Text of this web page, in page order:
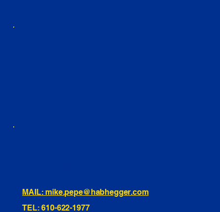
MAIL: mike.pepe@habhegger.com
TEL: 610-622-1977